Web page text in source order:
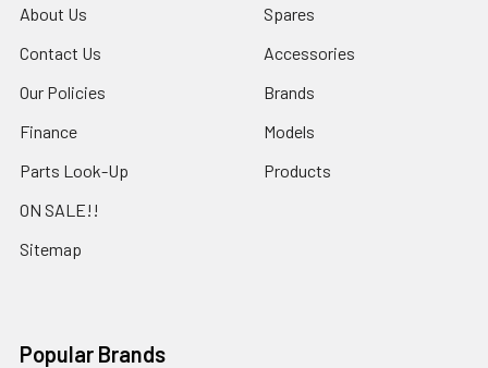
About Us
Contact Us
Our Policies
Finance
Parts Look-Up
ON SALE!!
Sitemap
Spares
Accessories
Brands
Models
Products
Popular Brands